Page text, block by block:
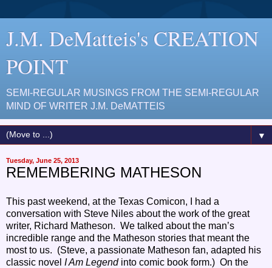
J.M. DeMatteis's CREATION
POINT
SEMI-REGULAR MUSINGS FROM THE SEMI-REGULAR
MIND OF WRITER J.M. DeMATTEIS
▼
Tuesday, June 25, 2013
REMEMBERING MATHESON
This past weekend, at the Texas Comicon, I had a
conversation with Steve Niles about the work of the great
writer, Richard Matheson. We talked about the man’s
incredible range and the Matheson stories that meant the
most to us. (Steve, a passionate Matheson fan, adapted his
classic novel I Am Legendinto comic book form.) On the